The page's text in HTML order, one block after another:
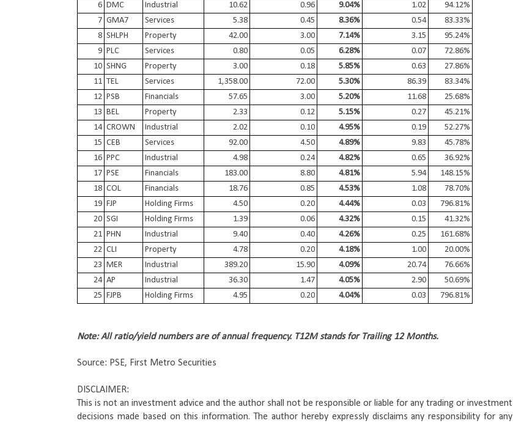
6 DMC Industrial 10.62 0.96 9.04% 1.02
94.12%
7 GMA7 Services 5.38 0.45 8.36% 0.54
83.33%
8 SHLPH Property 42.00 3.00 7.14% 3.15
95.24%
9 PLC Services 0.80 0.05 6.28% 0.07
72.86%
10 SHNG Property 3.00 0.18 5.85% 0.63
27.86%
11 TEL Services 1,358.00 72.00 5.30% 86.39
83.34%
12 PSB Financials 57.65 3.00 5.20% 11.68
25.68%
13 BEL Property 2.33 0.12 5.15% 0.27
45.21%
14 CROWN Industrial 2.02 0.10 4.95% 0.19
52.27%
15 CEB Services 92.00 4.50 4.89% 9.83
45.78%
16 PPC Industrial 4.98 0.24 4.82% 0.65
36.92%
17 PSE Financials 183.00 8.80 4.81% 5.94
148.15%
18 COL Financials 18.76 0.85 4.53% 1.08
78.70%
19 FJP Holding Firms 4.50 0.20 4.44% 0.03
796.81%
20 SGI Holding Firms 1.39 0.06 4.32% 0.15
41.32%
21 PHN Industrial 9.40 0.40 4.26% 0.25
161.68%
22 CLI Property 4.78 0.20 4.18% 1.00
20.00%
23 MER Industrial 389.20 15.90 4.09% 20.74
76.66%
24 AP Industrial 36.30 1.47 4.05% 2.90
50.69%
25 FJPB Holding Firms 4.95 0.20 4.04% 0.03 796.81%
Note: All ratio/yield numbers are of annual frequency. T12M stands for Trailing 12 Months.
Source: PSE, First Metro Securities
DISCLAIMER:
This is not an investment advice and the author shall not be responsible or liable for any trading or investment
decisions made based on this information. The author hereby expressly disclaims any responsibility for any